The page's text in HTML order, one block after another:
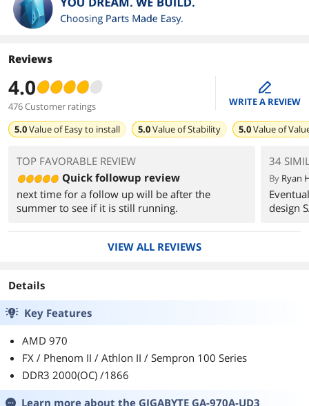
Reviews
4.0
476 Customer ratings
edit
WRITE A REVIEW
5.0Value ofEasy to install 5.0Value ofStability 5.0Value of
TOP FAVORABLE REVIEW
Quick followup review
next time for a follow up will be after the
summer to see if it is still running.
34
By Ryan
design
VIEW ALL REVIEWS
Details
Key Features
AMD 970
FX / Phenom II / Athlon II / Sempron 100 Series
DDR3 2000(OC) /1866
Learn more about the GIGABYTE GA-970A-UD3